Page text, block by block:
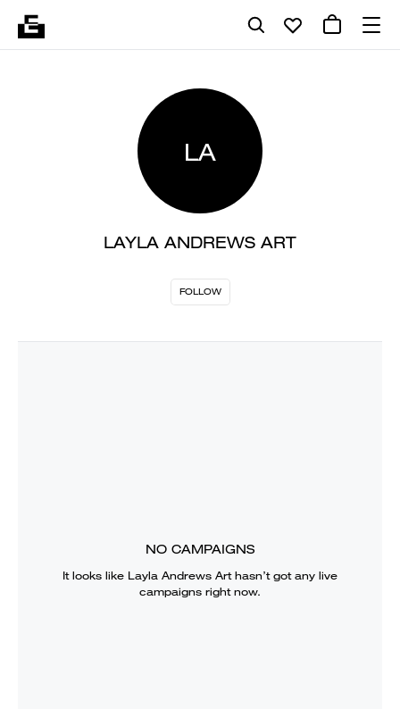
LA
LAYLA ANDREWS ART
FOLLOW
NO CAMPAIGNS
It looks like Layla Andrews Arthasn’t got any live
campaigns right now.